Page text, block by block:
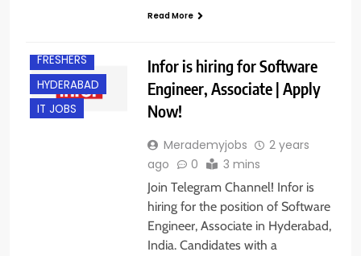
Read More
FRESHERS
HYDERABAD
IT JOBS
Infor is hiring for Software
Engineer, Associate | Apply
Now!
Merademyjobs
2 years
ago
0 3 mins
Join Telegram Channel! Infor is
hiring for the position of Software
Engineer, Associate in Hyderabad,
India. Candidates with a